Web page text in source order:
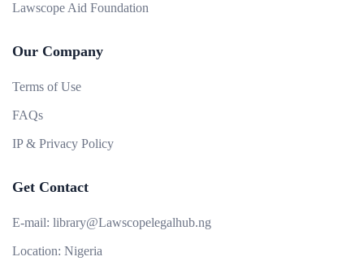
Lawscope Aid Foundation
Our Company
Terms of Use
FAQs
IP & Privacy Policy
Get Contact
E-mail: library@Lawscopelegalhub.ng
Location: Nigeria